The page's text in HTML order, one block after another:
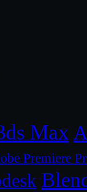
Max
Premiere